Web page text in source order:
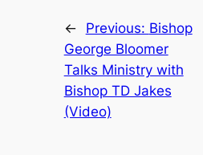
← Previous: Bishop
George Bloomer
Talks Ministry with
Bishop TD Jakes
(Video)